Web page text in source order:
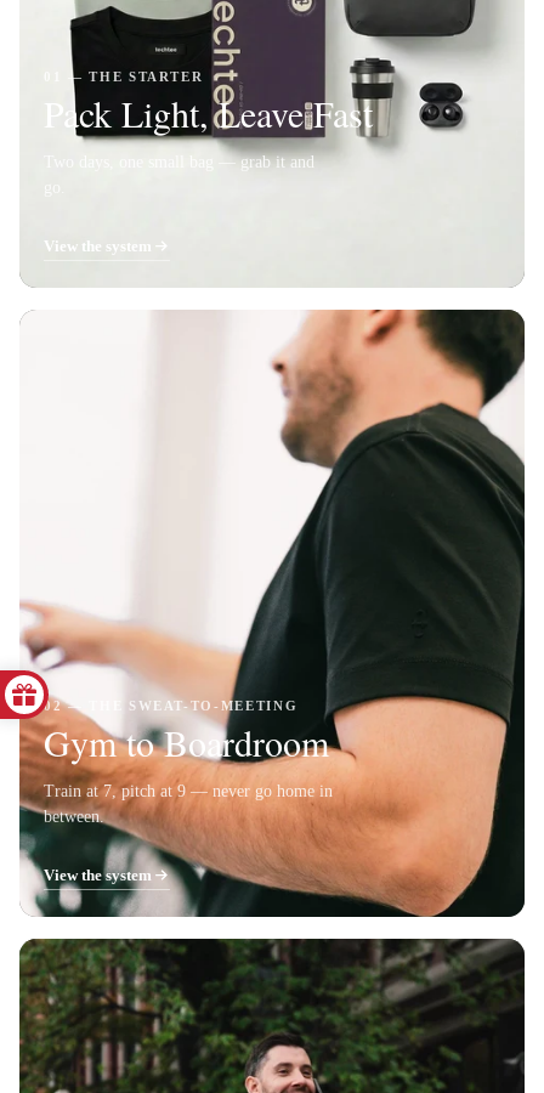
01 — THE STARTER
Pack Light, Leave Fast
Two days, one small bag — grab it and
go.
View the system
02 — THE SWEAT-TO-MEETING
Gym to Boardroom
Train at 7, pitch at 9 — never go home in
between.
View the system